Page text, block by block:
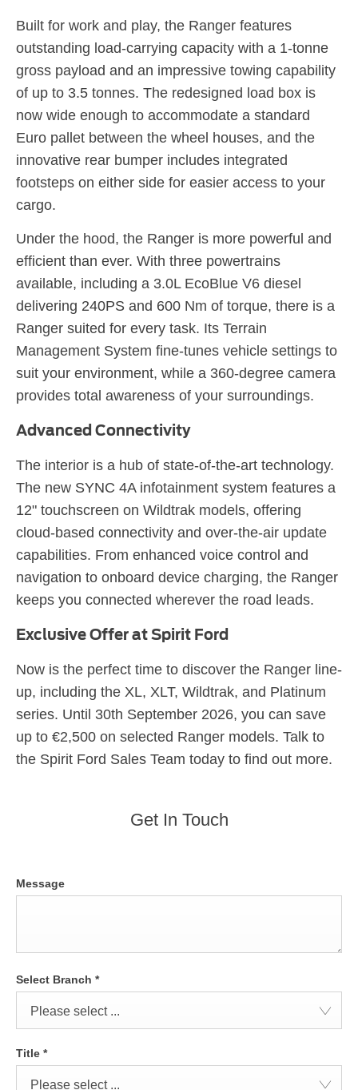
Built for work and play, the Ranger features
outstanding load-carrying capacity with a 1-tonne
gross payload and an impressive towing capability
of up to 3.5 tonnes. The redesigned load box is
now wide enough to accommodate a standard
Euro pallet between the wheel houses, and the
innovative rear bumper includes integrated
footsteps on either side for easier access to your
cargo.
Under the hood, the Ranger is more powerful and
efficient than ever. With three powertrains
available, including a 3.0L EcoBlue V6 diesel
delivering 240PS and 600 Nm of torque, there is a
Ranger suited for every task. Its Terrain
Management System fine-tunes vehicle settings to
suit your environment, while a 360-degree camera
provides total awareness of your surroundings.
Advanced Connectivity
The interior is a hub of state-of-the-art technology.
The new SYNC 4A infotainment system features a
12" touchscreen on Wildtrak models, offering
cloud-based connectivity and over-the-air update
capabilities. From enhanced voice control and
navigation to onboard device charging, the Ranger
keeps you connected wherever the road leads.
Exclusive Offer at Spirit Ford
Now is the perfect time to discover the Ranger line-
up, including the XL, XLT, Wildtrak, and Platinum
series. Until 30th September 2026, you can save
up to €2,500 on selected Ranger models. Talk to
the Spirit Ford Sales Team today to find out more.
Get In Touch
Message
Select Branch *
Please select ...
Title *
Please select ...